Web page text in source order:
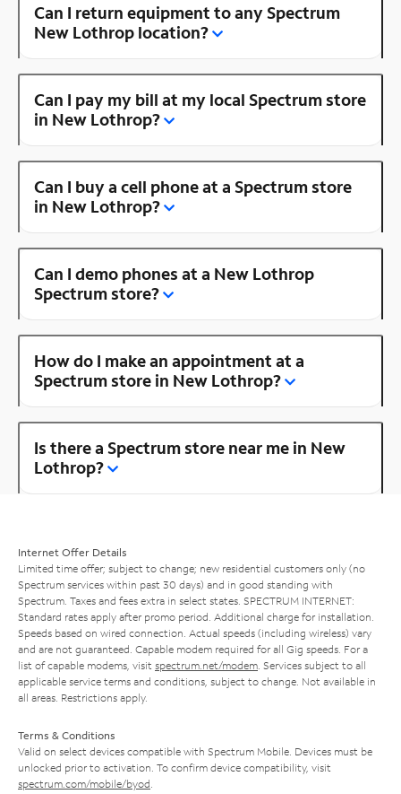
Can I return equipment to any Spectrum
New Lothrop location?
Can I pay my bill at my local Spectrum store
in New Lothrop?
Can I buy a cell phone at a Spectrum store
in New Lothrop?
Can I demo phones at a New Lothrop
Spectrum store?
How do I make an appointment at a
Spectrum store in New Lothrop?
Is there a Spectrum store near me in New
Lothrop?
Internet Offer Details
Limited time offer; subject to change; new residential customers only (no
Spectrum services within past 30 days) and in good standing with
Spectrum. Taxes and fees extra in select states. SPECTRUM INTERNET:
Standard rates apply after promo period. Additional charge for installation.
Speeds based on wired connection. Actual speeds (including wireless) vary
and are not guaranteed. Capable modem required for all Gig speeds. For a
list of capable modems, visit spectrum.net/modem . Services subject to all
applicable service terms and conditions, subject to change. Not available in
all areas. Restrictions apply.
Terms & Conditions
Valid on select devices compatible with Spectrum Mobile. Devices must be
unlocked prior to activation. To confirm device compatibility, visit
spectrum.com/mobile/byod